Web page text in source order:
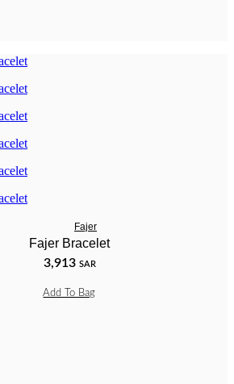
Fajer
Fajer Bracelet
3,913 SAR
Add To Bag